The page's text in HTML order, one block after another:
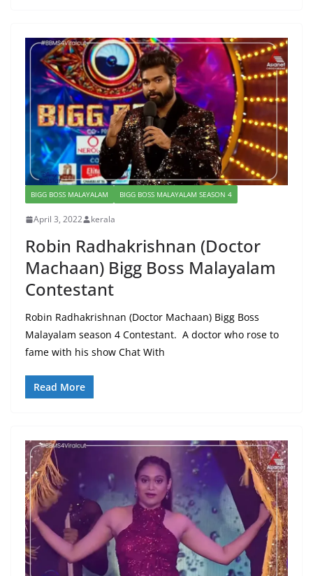
BIGG BOSS MALAYALAM BIGG BOSS MALAYALAM SEASON 4
April 3, 2022 kerala
Robin Radhakrishnan (Doctor
Machaan) Bigg Boss Malayalam
Contestant
Robin Radhakrishnan (Doctor Machaan) Bigg Boss
Malayalam season 4 Contestant. A doctor who rose to
fame with his show Chat With
Read More